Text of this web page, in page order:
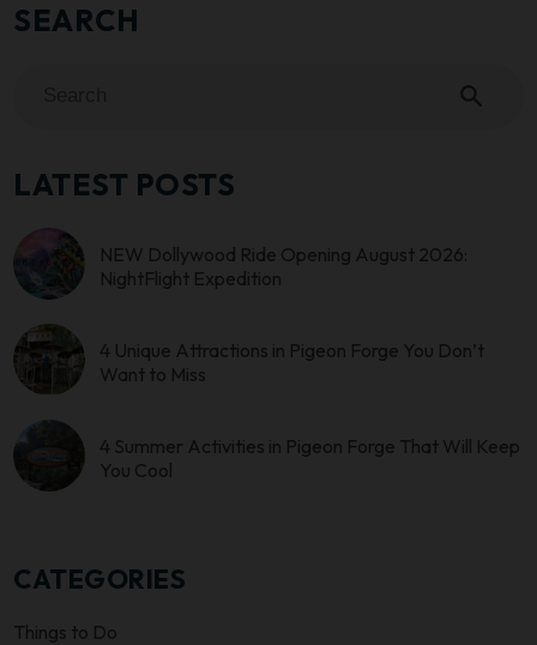
SEARCH
search
LATEST POSTS
NEW Dollywood Ride Opening August 2026:
NightFlight Expedition
4 Unique Attractions in Pigeon Forge You Don’t
Want to Miss
4 Summer Activities in Pigeon Forge That Will Keep
You Cool
CATEGORIES
Things to Do